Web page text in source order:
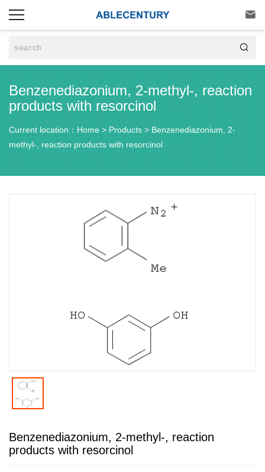


Benzenediazonium, 2-methyl-, reaction
products with resorcinol
Current location： Home > Products > Benzenediazonium, 2-
methyl-, reaction products with resorcinol
Benzenediazonium, 2-methyl-, reaction
products with resorcinol